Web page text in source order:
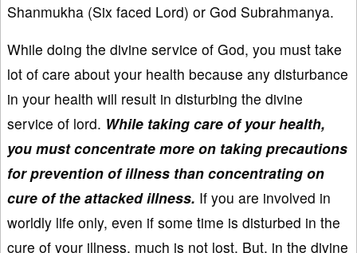
Shanmukha (Six faced Lord) or God Subrahmanya.
While doing the divine service of God, you must take
lot of care about your health because any disturbance
in your health will result in disturbing the divine
service of lord. While taking care of your health,
you must concentrate more on taking precautions
for prevention of illness than concentrating on
cure of the attacked illness. If you are involved in
worldly life only, even if some time is disturbed in the
cure of your illness, much is not lost. But, in the divine